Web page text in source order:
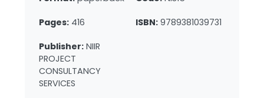
Pages: 416 ISBN: 9789381039731
Publisher: NIIR
PROJECT
CONSULTANCY
SERVICES